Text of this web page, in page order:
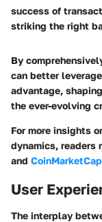
success of
striking the right
By
can better
advantage,
the ever-evolving
For more insights
dynamics, readers
and CoinMarketCap
User
The interplay